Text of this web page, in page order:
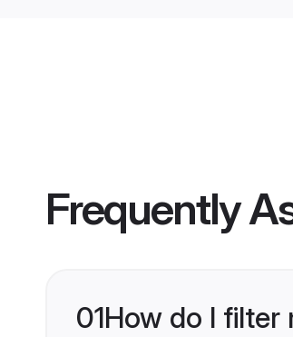
Frequently
01How do I